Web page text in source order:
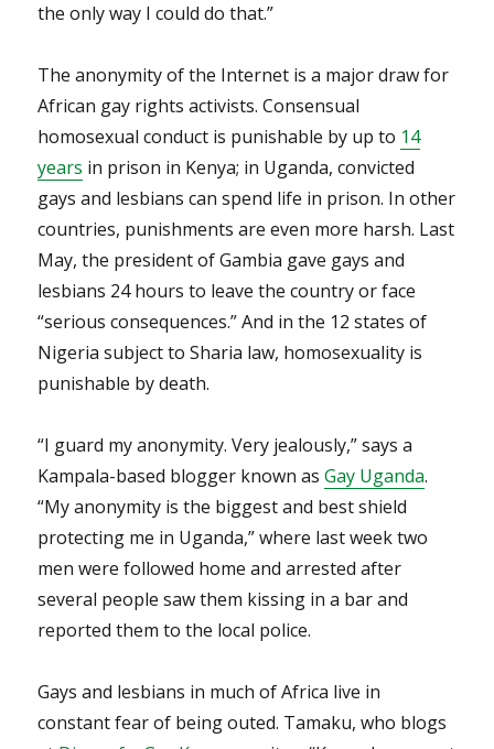
the only way I could do that.”
The anonymity of the Internet is a major draw for
African gay rights activists. Consensual
homosexual conduct is punishable by up to 14
years in prison in Kenya; in Uganda, convicted
gays and lesbians can spend life in prison. In other
countries, punishments are even more harsh. Last
May, the president of Gambia gave gays and
lesbians 24 hours to leave the country or face
“serious consequences.” And in the 12 states of
Nigeria subject to Sharia law, homosexuality is
punishable by death.
“I guard my anonymity. Very jealously,” says a
Kampala-based blogger known asGay Uganda.
“My anonymity is the biggest and best shield
protecting me in Uganda,” where last week two
men were followed home and arrested after
several people saw them kissing in a bar and
reported them to the local police.
Gays and lesbians in much of Africa live in
constant fear of being outed. Tamaku, who blogs